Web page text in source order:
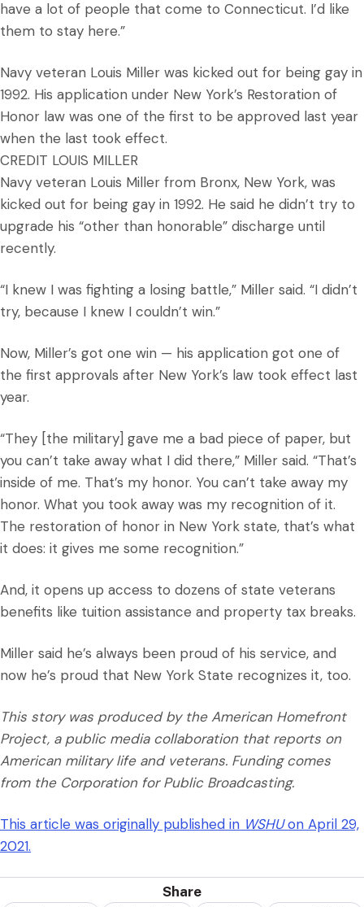
have a lot of people that come to Connecticut. I’d like
them to stay here.”
Navy veteran Louis Miller was kicked out for being gay in
1992. His application under New York’s Restoration of
Honor law was one of the first to be approved last year
when the last took effect.
CREDIT LOUIS MILLER
Navy veteran Louis Miller from Bronx, New York, was
kicked out for being gay in 1992. He said he didn’t try to
upgrade his “other than honorable” discharge until
recently.
“I knew I was fighting a losing battle,” Miller said. “I didn’t
try, because I knew I couldn’t win.”
Now, Miller’s got one win — his application got one of
the first approvals after New York’s law took effect last
year.
“They [the military] gave me a bad piece of paper, but
you can’t take away what I did there,” Miller said. “That’s
inside of me. That’s my honor. You can’t take away my
honor. What you took away was my recognition of it.
The restoration of honor in New York state, that’s what
it does: it gives me some recognition.”
And, it opens up access to dozens of state veterans
benefits like tuition assistance and property tax breaks.
Miller said he’s always been proud of his service, and
now he’s proud that New York State recognizes it, too.
This story was produced by the American Homefront
Project, a public media collaboration that reports on
American military life and veterans. Funding comes
from the Corporation for Public Broadcasting.
This article was originally published in WSHUon April 29,
2021.
Share